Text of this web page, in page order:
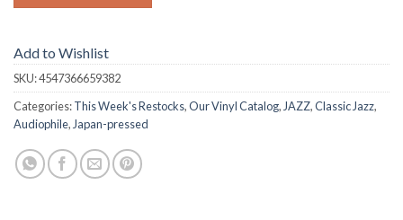
Add to Wishlist
SKU:4547366659382
Categories:This Week's Restocks,Our Vinyl Catalog, JAZZ,Classic Jazz,
Audiophile, Japan-pressed